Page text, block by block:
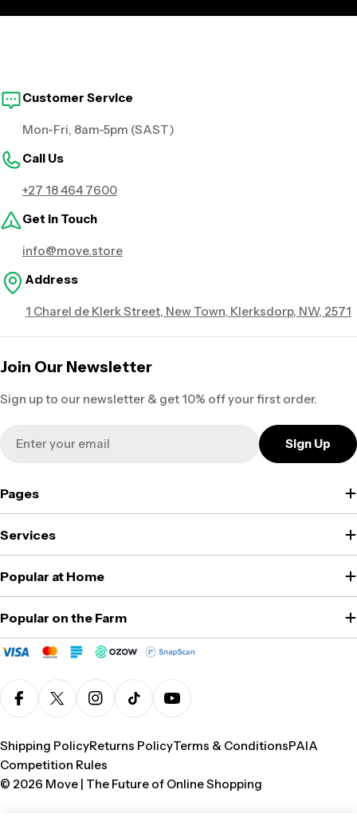
Customer Service
Mon-Fri, 8am-5pm (SAST)
Call Us
+27 18 464 7600
Get in Touch
info@move.store
Address
1 Charel de Klerk Street, New Town, Klerksdorp, NW, 2571
Join Our Newsletter
Sign up to our newsletter & get 10% off your first order.
Sign Up
Pages
Services
Popular at Home
Popular on the Farm
FacebookX (Twitter)Instagram
TikTokYouTube
© 2026 Move | The Future of Online Shopping
Shipping PolicyReturns PolicyTerms & ConditionsPAIA
Competition Rules